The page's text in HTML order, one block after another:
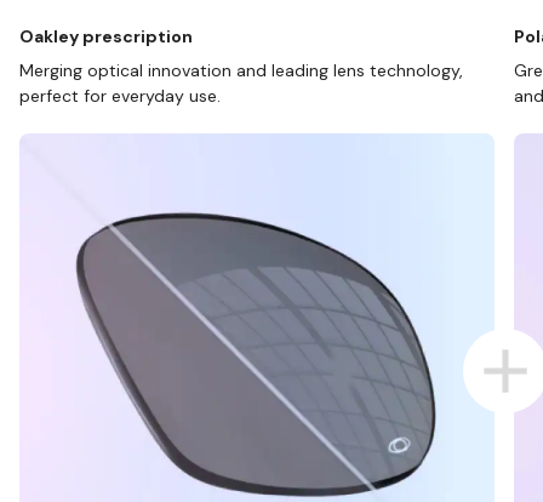
Oakley prescription
Merging optical innovation and leading lens technology,
perfect for everyday use.